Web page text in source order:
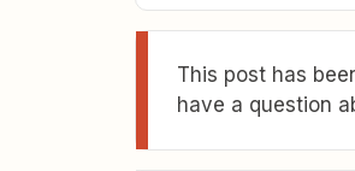
This post has
have a question